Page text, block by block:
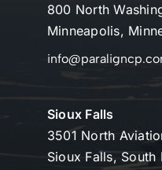
800 North
Minneapolis,
Sioux Falls
3501 North
Sioux Falls, South